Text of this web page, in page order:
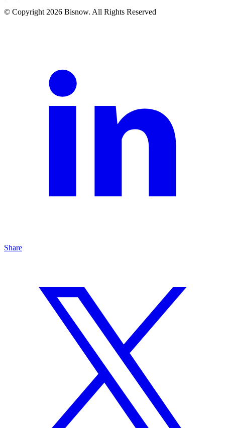
© Copyright 2026 Bisnow. All Rights Reserved
Share